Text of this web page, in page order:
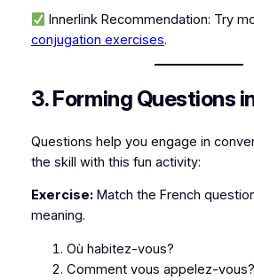
Innerlink Recommendation: Try
conjugation exercises.
3. Forming Questions
Questions help you engage in
the skill with this fun activity:
Exercise:Match the French
meaning.
Où habitez-vous?
Comment vous appelez-vous?